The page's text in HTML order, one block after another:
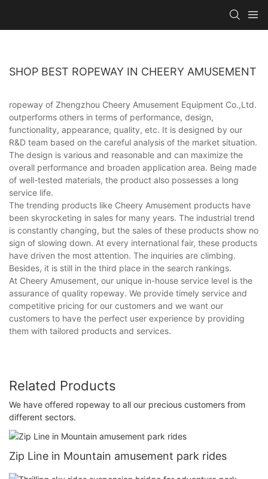
SHOP BEST ROPEWAY IN CHEERY AMUSEMENT
ropeway of Zhengzhou Cheery Amusement Equipment Co.,Ltd.
outperforms others in terms of performance, design,
functionality, appearance, quality, etc. It is designed by our
R&D team based on the careful analysis of the market situation.
The design is various and reasonable and can maximize the
overall performance and broaden application area. Being made
of well-tested materials, the product also possesses a long
service life.
The trending products like Cheery Amusement products have
been skyrocketing in sales for many years. The industrial trend
is constantly changing, but the sales of these products show no
sign of slowing down. At every international fair, these products
have driven the most attention. The inquiries are climbing.
Besides, it is still in the third place in the search rankings.
At Cheery Amusement, our unique in-house service level is the
assurance of quality ropeway. We provide timely service and
competitive pricing for our customers and we want our
customers to have the perfect user experience by providing
them with tailored products and services.
Related Products
We have offered ropeway to all our precious customers from
different sectors.
Zip Line in Mountain amusement park rides